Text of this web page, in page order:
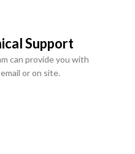
Support
can provide you with
or on site.